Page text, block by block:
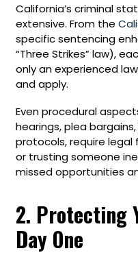
California’s criminal
extensive. From the
specific sentencing
“Three Strikes” law),
only an experienced
and apply.
Even procedural
hearings, plea
protocols, require legal
or trusting someone
missed opportunities
2. Protecting
Day One